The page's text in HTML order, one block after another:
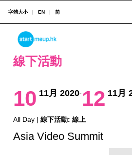
STARTMEUPHK
字體大小 EN 简
線下活動
10 11月 2020-12 11月
All Day | 線下活動: 線上
Asia Video Summit